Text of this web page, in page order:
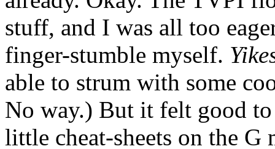
stuff, and I was all too
finger-stumble myself.
able to strum with some
No way.) But it felt good
little cheat-sheets on the